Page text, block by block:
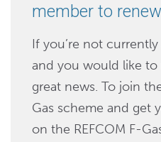
member to
If you’re not
and you would like to
great news. To join
Gas scheme and get
on the REFCOM F-